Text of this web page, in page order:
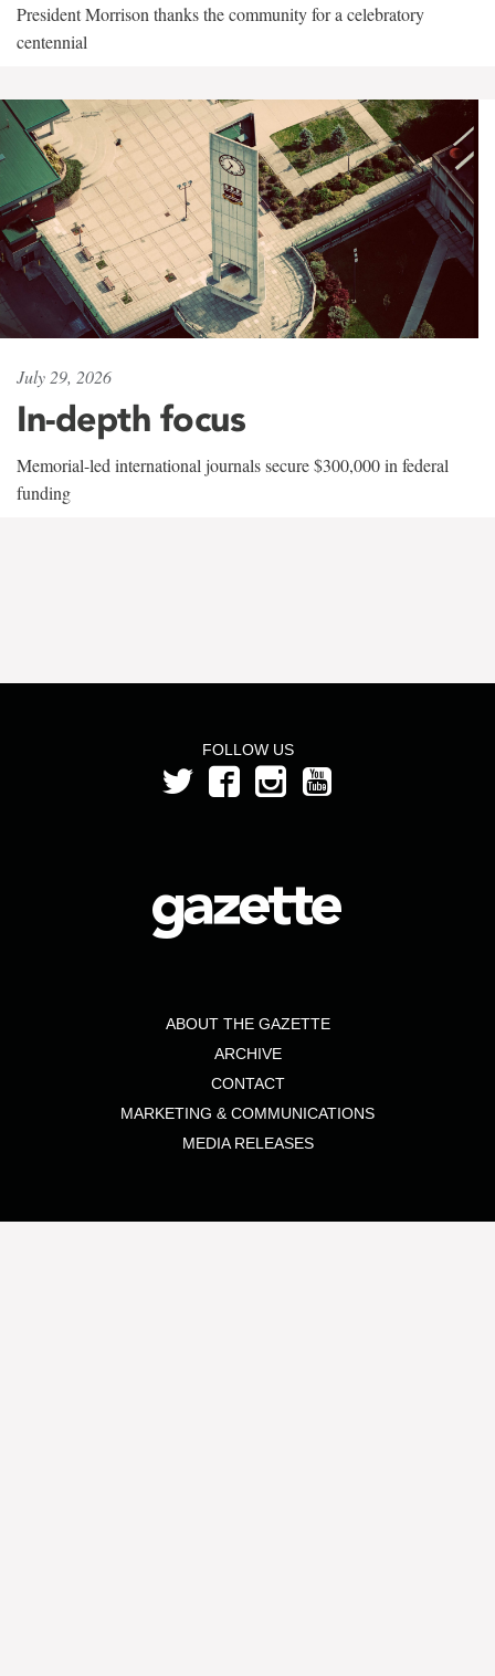
President Morrison thanks the community for a celebratory
centennial
July 29, 2026
In-depth focus
Memorial-led international journals secure $300,000 in federal
funding
FOLLOW US
ABOUT THE GAZETTE
ARCHIVE
CONTACT
MARKETING & COMMUNICATIONS
MEDIA RELEASES